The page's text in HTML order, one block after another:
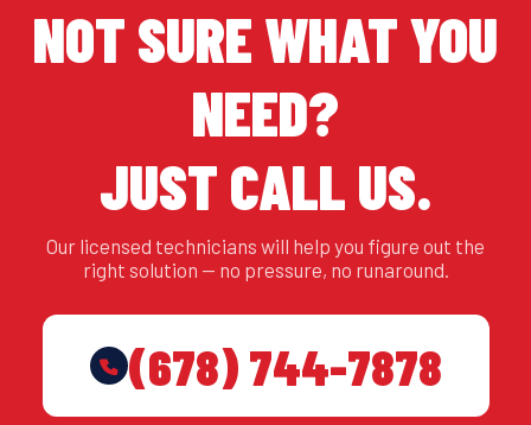
NOT SURE WHAT YOU
NEED?
JUST CALL US.
Our licensed technicians will help you figure out the
right solution — no pressure, no runaround.
(678) 744-7878